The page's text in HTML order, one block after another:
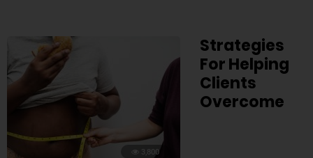
3,800
Strategies
For Helping
Clients
Overcome